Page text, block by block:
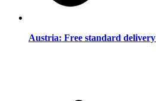
Austria: Free standard delivery